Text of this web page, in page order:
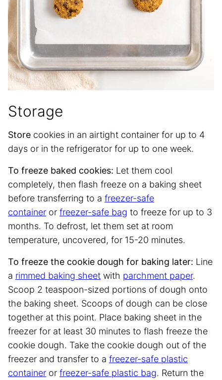
Storage
Store cookies in an airtight container for up to 4
days or in the refrigerator for up to one week.
To freeze baked cookies: Let them cool
completely, then flash freeze on a baking sheet
before transferring to a freezer-safe
container or freezer-safe bag to freeze for up to 3
months. To defrost, let them set at room
temperature, uncovered, for 15-20 minutes.
To freeze the cookie dough for baking later: Line
a rimmed baking sheet with parchment paper.
Scoop 2 teaspoon-sized portions of dough onto
the baking sheet. Scoops of dough can be close
together at this point. Place baking sheet in the
freezer for at least 30 minutes to flash freeze the
cookie dough. Take the cookie dough out of the
freezer and transfer to a freezer-safe plastic
container or freezer-safe plastic bag. Return the